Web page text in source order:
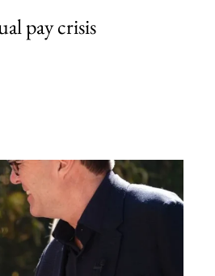
pay crisis